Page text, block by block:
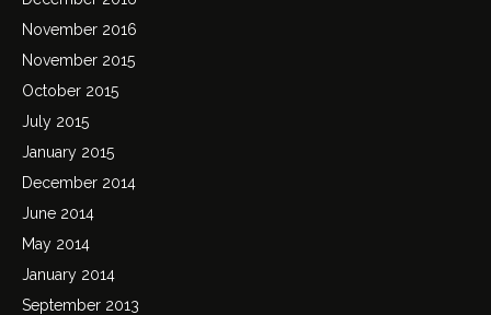
November 2016
November 2015
October 2015
July 2015
January 2015
December 2014
June 2014
May 2014
January 2014
September 2013